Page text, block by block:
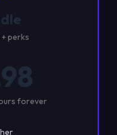
perks
forever